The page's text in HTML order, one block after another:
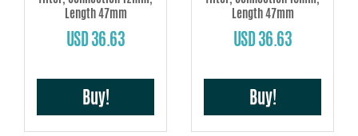
Length 47mm
USD 36.63
Buy!
Length 47mm
USD 36.63
Buy!